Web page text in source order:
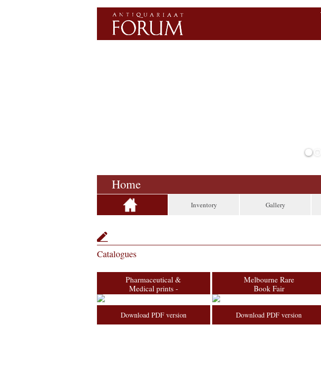
Home
Inventory Gallery
Catalogues
Pharmaceutical &
Medical prints -
Van Gelder
Collection
Download PDF version
Melbourne Rare
Book Fair
Download PDF version